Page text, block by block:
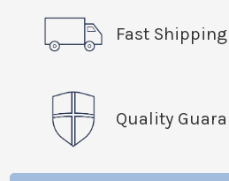
Fast Shipping
Quality